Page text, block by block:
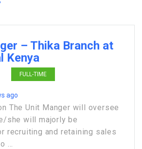
– Thika Branch at
Kenya
FULL-TIME
ago
The Unit Manger will oversee
she will majorly be
recruiting and retaining sales
...